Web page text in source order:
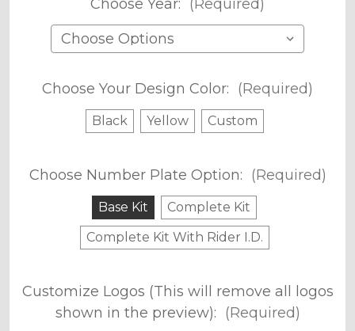
Choose Year: (Required)
Choose Your Design Color: (Required)
Black Yellow Custom
Choose Number Plate Option: (Required)
Base Kit
Complete Kit
Complete Kit With Rider I.D.
Customize Logos (This will remove all logos
shown in the preview): (Required)